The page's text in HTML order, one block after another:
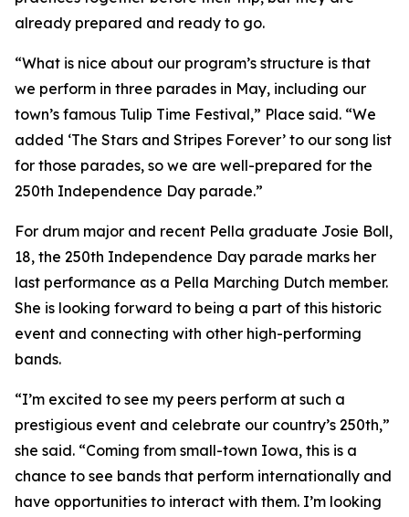
already prepared and ready to go.
“What is nice about our program’s structure is that
we perform in three parades in May, including our
town’s famous Tulip Time Festival,” Place said. “We
added ‘The Stars and Stripes Forever’ to our song list
for those parades, so we are well-prepared for the
250th Independence Day parade.”
For drum major and recent Pella graduate Josie Boll,
18, the 250th Independence Day parade marks her
last performance as a Pella Marching Dutch member.
She is looking forward to being a part of this historic
event and connecting with other high-performing
bands.
“I’m excited to see my peers perform at such a
prestigious event and celebrate our country’s 250th,”
she said. “Coming from small-town Iowa, this is a
chance to see bands that perform internationally and
have opportunities to interact with them. I’m looking